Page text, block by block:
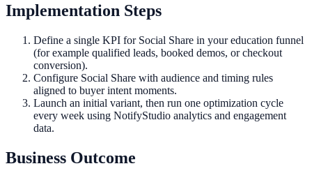
Implementation Steps
Define a single KPI for Social Share in your education funnel
(for example qualified leads, booked demos, or checkout
conversion).
Configure Social Share with audience and timing rules
aligned to buyer intent moments.
Launch an initial variant, then run one optimization cycle
every week using NotifyStudio analytics and engagement
data.
Business Outcome